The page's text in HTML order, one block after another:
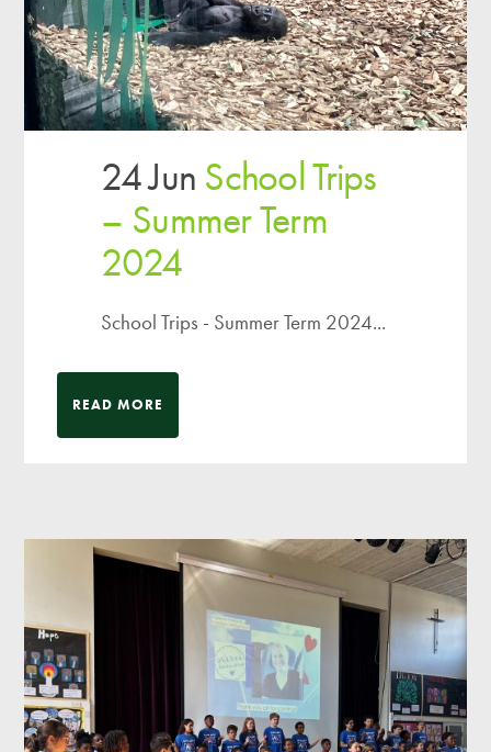
24 Jun School Trips
– Summer Term
2024
School Trips - Summer Term 2024...
READ MORE